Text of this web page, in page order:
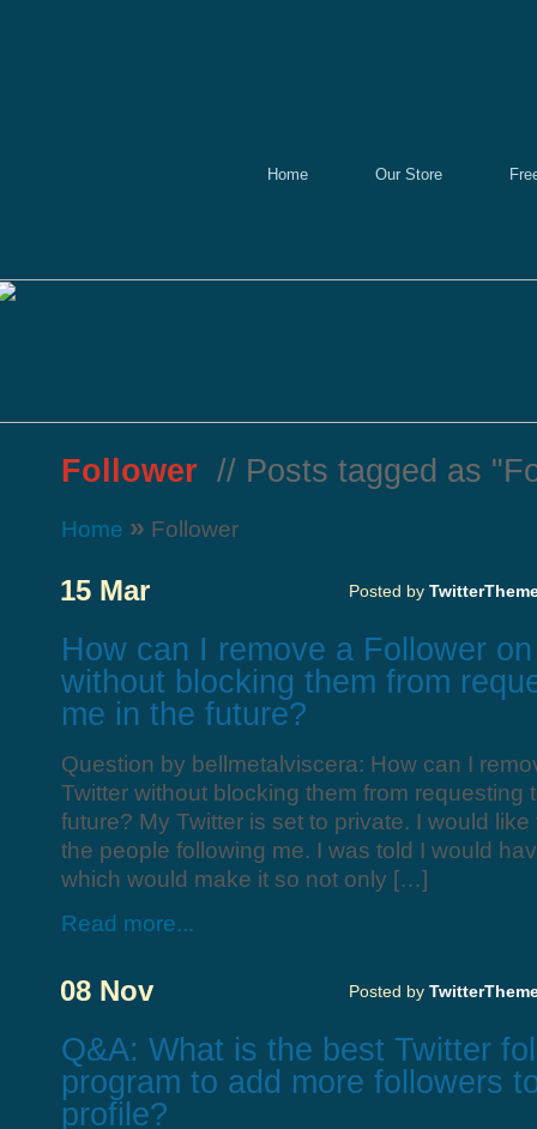
Home Our Store
Follower // Posts tagged as
Home » Follower
15 Mar Posted by
How can I remove a Follower
without blocking them from
me in the future?
Question by bellmetalviscera: How can I
Twitter without blocking them from requesting
future? My Twitter is set to private. I would
the people following me. I was told I would
which would make it so not only […]
Read more...
08 Nov Posted by
Q&A: What is the best Twitter
program to add more followers
profile?